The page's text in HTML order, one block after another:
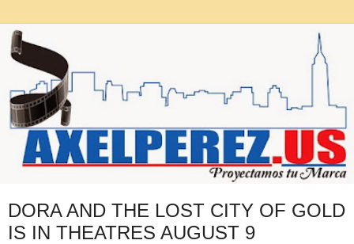
DORA AND THE LOST CITY OF GOLD
IS IN THEATRES AUGUST 9